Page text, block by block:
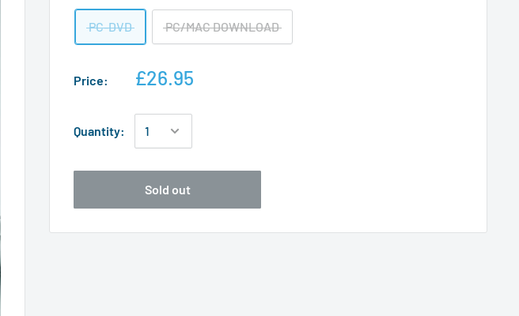
PC-DVD PC/MAC DOWNLOAD
Price: £26.95
Quantity:
Sold out